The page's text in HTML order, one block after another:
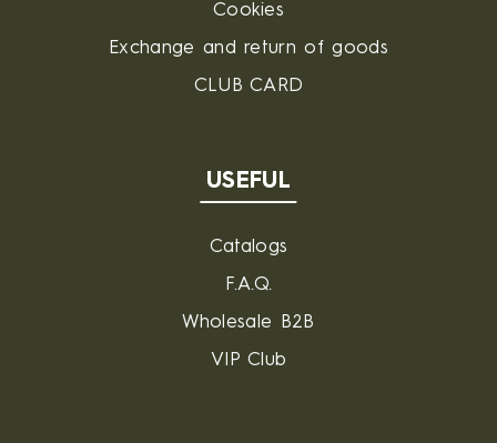
Cookies
Exchange and return of goods
CLUB CARD
USEFUL
Catalogs
F.A.Q.
Wholesale B2B
VIP Club